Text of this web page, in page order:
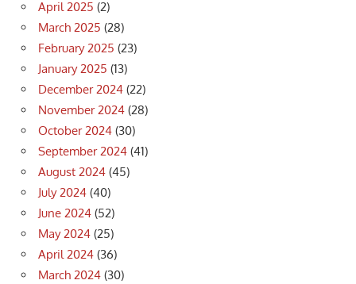
April 2025 (2)
March 2025 (28)
February 2025 (23)
January 2025 (13)
December 2024 (22)
November 2024 (28)
October 2024 (30)
September 2024 (41)
August 2024 (45)
July 2024 (40)
June 2024 (52)
May 2024 (25)
April 2024 (36)
March 2024 (30)